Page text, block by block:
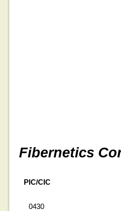
Fibernetics
PIC/CIC
0430